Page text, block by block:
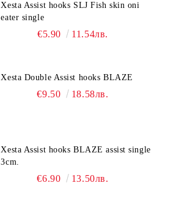
Xesta Assist hooks SLJ Fish skin oni
eater single
€5.90 11.54лв.
Xesta Double Assist hooks BLAZE
€9.50 18.58лв.
Xesta Assist hooks BLAZE assist single
3cm.
€6.90 13.50лв.